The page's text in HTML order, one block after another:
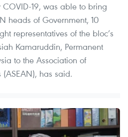
19, was able to bring
heads of Government, 10
representatives of the bloc’s
Kamaruddin, Permanent
to the Association of
has said.